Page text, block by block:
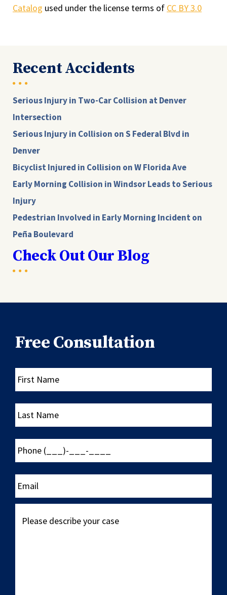
Catalog used under the license terms of CC BY 3.0
Recent Accidents
Serious Injury in Two-Car Collision at Denver
Intersection
Serious Injury in Collision on S Federal Blvd in
Denver
Bicyclist Injured in Collision on W Florida Ave
Early Morning Collision in Windsor Leads to Serious
Injury
Pedestrian Involved in Early Morning Incident on
Peña Boulevard
Check Out Our Blog
Free Consultation
First
Name
Last
Name
Phone
(___)-
___-
____
Email
describe